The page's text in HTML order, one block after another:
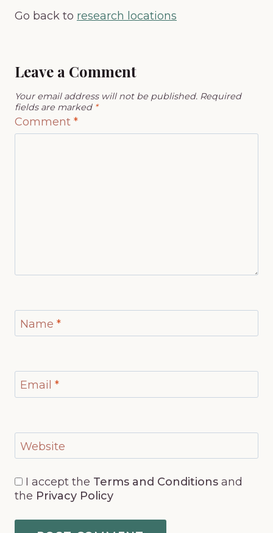
Go back to research locations
Leave a Comment
Your email address will not be published. Required
fields are marked *
Comment *
Name *
Email *
Website
I accept the Terms and Conditions and
the Privacy Policy